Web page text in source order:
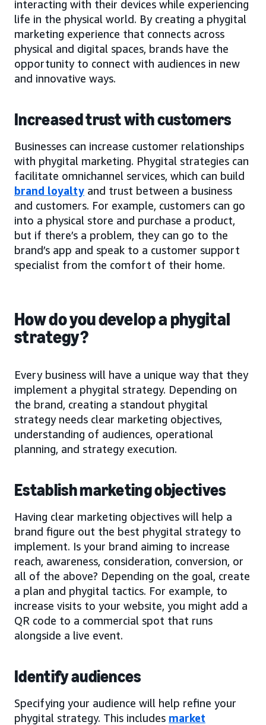
interacting with their devices while experiencing
life in the physical world. By creating a phygital
marketing experience that connects across
physical and digital spaces, brands have the
opportunity to connect with audiences in new
and innovative ways.
Increased trust with customers
Businesses can increase customer relationships
with phygital marketing. Phygital strategies can
facilitate omnichannel services, which can build
brand loyalty and trust between a business
and customers. For example, customers can go
into a physical store and purchase a product,
but if there’s a problem, they can go to the
brand’s app and speak to a customer support
specialist from the comfort of their home.
How do you develop a phygital
strategy?
Every business will have a unique way that they
implement a phygital strategy. Depending on
the brand, creating a standout phygital
strategy needs clear marketing objectives,
understanding of audiences, operational
planning, and strategy execution.
Establish marketing objectives
Having clear marketing objectives will help a
brand figure out the best phygital strategy to
implement. Is your brand aiming to increase
reach, awareness, consideration, conversion, or
all of the above? Depending on the goal, create
a plan and phygital tactics. For example, to
increase visits to your website, you might add a
QR code to a commercial spot that runs
alongside a live event.
Identify audiences
Specifying your audience will help refine your
phygital strategy. This includes market